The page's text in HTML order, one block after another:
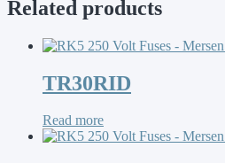
Related products
TR30RID
Read more